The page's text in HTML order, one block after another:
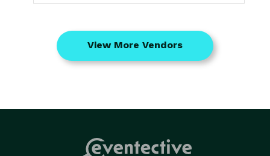
View More Vendors